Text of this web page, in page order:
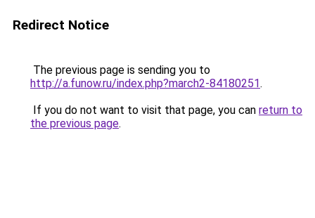
Redirect Notice
The previous page is sending you to
http://a.funow.ru/index.php?march2-84180251.
If you do not want to visit that page, you can return to
the previous page.